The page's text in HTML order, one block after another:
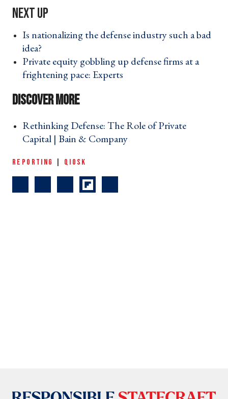
Is nationalizing the defense industry such a bad
idea? ›
Private equity gobbling up defense firms at a
frightening pace: Experts ›
Rethinking Defense: The Role of Private
Capital | Bain & Company ›
REPORTING QIOSK